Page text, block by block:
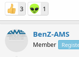
3 1
BenZ-AMS
Member